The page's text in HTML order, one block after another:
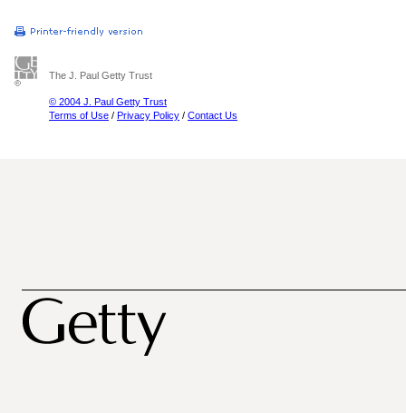
The J. Paul Getty Trust
© 2004 J. Paul Getty Trust
Terms of Use / Privacy Policy / Contact Us